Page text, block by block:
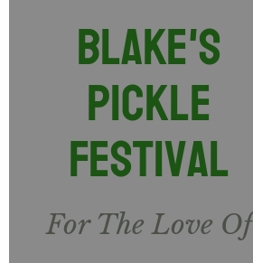
Blake's
Pickle
Festival
For The Love Of